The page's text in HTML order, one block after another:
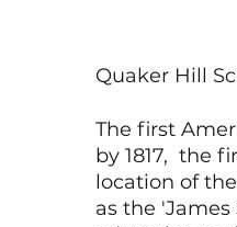
Quaker Hill
The first
by 1817,  the
location of
as the